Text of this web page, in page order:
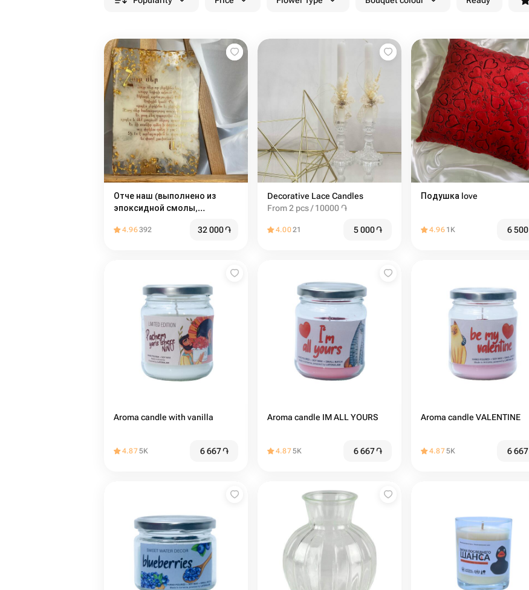
Отче наш (выполнено из
эпоксидной смолы,
запросу) ручная работа
4.96392 32 000֏
Decorative Lace Candles
From 2 pcs / 10000 ֏
4.0021 5 000֏
Подушка love ️
4.96 1K 6 500
Aroma candle with vanilla
4.875K 6 667֏
Aroma candle IM ALL YOURS
4.875K 6 667֏
Aroma candle VALENTINE
4.875K 6 667